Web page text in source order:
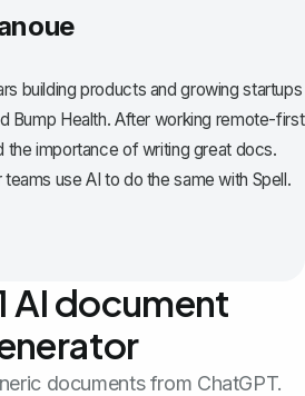
building products and growing startups
Bump Health. After working remote-first
the importance of writing great docs.
teams use AI to do the same with Spell.
AI document
documents from ChatGPT.